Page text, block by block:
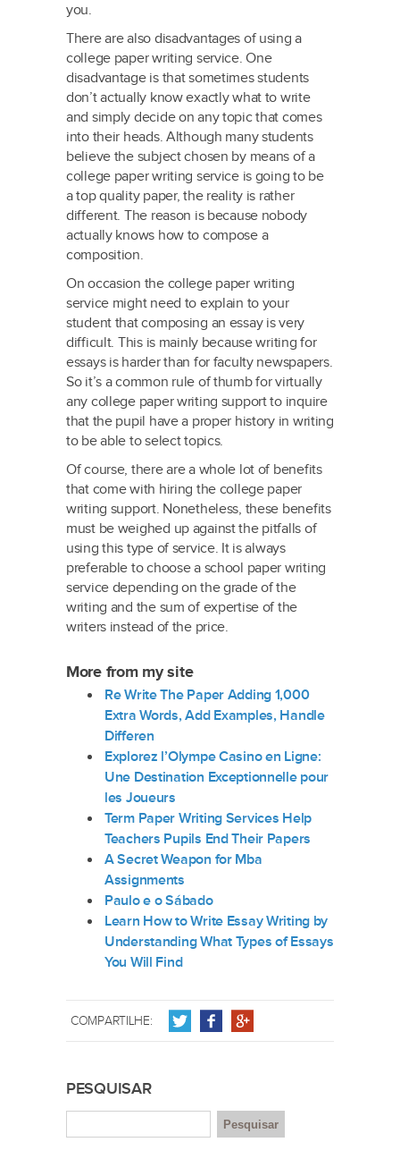
you.
There are also disadvantages of using a
college paper writing service. One
disadvantage is that sometimes students
don’t actually know exactly what to write
and simply decide on any topic that comes
into their heads. Although many students
believe the subject chosen by means of a
college paper writing service is going to be
a top quality paper, the reality is rather
different. The reason is because nobody
actually knows how to compose a
composition.
On occasion the college paper writing
service might need to explain to your
student that composing an essay is very
difficult. This is mainly because writing for
essays is harder than for faculty newspapers.
So it’s a common rule of thumb for virtually
any college paper writing support to inquire
that the pupil have a proper history in writing
to be able to select topics.
Of course, there are a whole lot of benefits
that come with hiring the college paper
writing support. Nonetheless, these benefits
must be weighed up against the pitfalls of
using this type of service. It is always
preferable to choose a school paper writing
service depending on the grade of the
writing and the sum of expertise of the
writers instead of the price.
More from my site
Re Write The Paper Adding 1,000
Extra Words, Add Examples, Handle
Differen
Explorez l’Olympe Casino en Ligne:
Une Destination Exceptionnelle pour
les Joueurs
Term Paper Writing Services Help
Teachers Pupils End Their Papers
A Secret Weapon for Mba
Assignments
Paulo e o Sábado
Learn How to Write Essay Writing by
Understanding What Types of Essays
You Will Find
COMPARTILHE:
PESQUISAR